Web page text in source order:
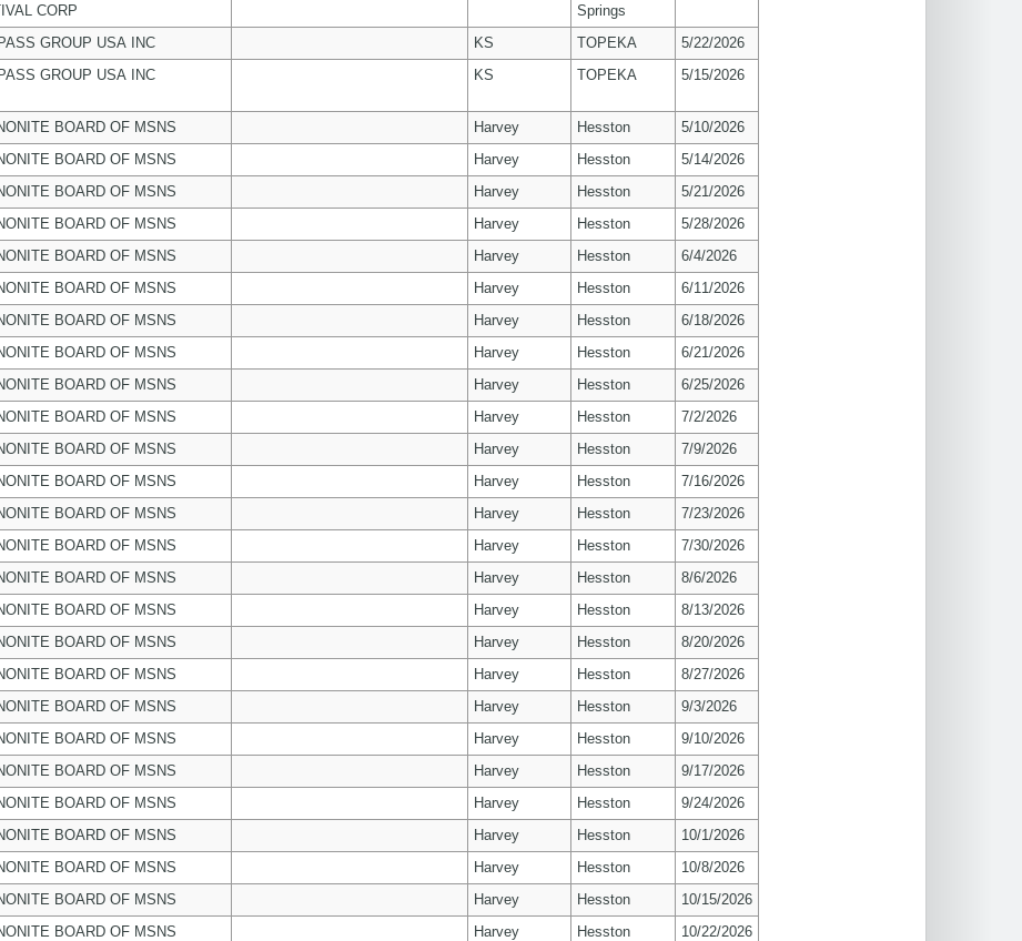
CORP
Springs
GROUP USA INC KS TOPEKA
5/22/2026
GROUP USA INC KS TOPEKA 5/15/2026
BOARD OF MSNS Harvey Hesston
5/10/2026
BOARD OF MSNS Harvey Hesston
5/14/2026
BOARD OF MSNS Harvey Hesston
5/21/2026
BOARD OF MSNS Harvey Hesston
5/28/2026
BOARD OF MSNS Harvey Hesston
6/4/2026
BOARD OF MSNS Harvey Hesston
6/11/2026
BOARD OF MSNS Harvey Hesston
6/18/2026
BOARD OF MSNS Harvey Hesston
6/21/2026
BOARD OF MSNS Harvey Hesston
6/25/2026
BOARD OF MSNS Harvey Hesston
7/2/2026
BOARD OF MSNS Harvey Hesston
7/9/2026
BOARD OF MSNS Harvey Hesston
7/16/2026
BOARD OF MSNS Harvey Hesston
7/23/2026
BOARD OF MSNS Harvey Hesston
7/30/2026
BOARD OF MSNS Harvey Hesston
8/6/2026
BOARD OF MSNS Harvey Hesston
8/13/2026
BOARD OF MSNS Harvey Hesston
8/20/2026
BOARD OF MSNS Harvey Hesston
8/27/2026
BOARD OF MSNS Harvey Hesston
9/3/2026
BOARD OF MSNS Harvey Hesston
9/10/2026
BOARD OF MSNS Harvey Hesston
9/17/2026
BOARD OF MSNS Harvey Hesston
9/24/2026
BOARD OF MSNS Harvey Hesston
10/1/2026
BOARD OF MSNS Harvey Hesston
10/8/2026
BOARD OF MSNS Harvey Hesston
10/15/2026
BOARD OF MSNS Harvey Hesston
10/22/2026